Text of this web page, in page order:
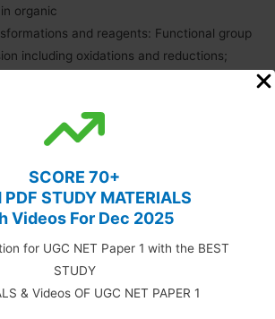
SCORE 70+
STUDY MATERIALS
Videos For Dec 2025
for UGC NET Paper 1 with the BEST
STUDY
& Videos OF UGC NET PAPER 1
organic
and reagents: Functional group
including oxidations and reductions;
organic synthesis: Retrosynthesis,
synthons, linear and convergent
of reactivity and protecting
synthesis: Chiral auxiliaries, methods of
determination of enantiomeric and
excess; enantio-discrimination.
optical and